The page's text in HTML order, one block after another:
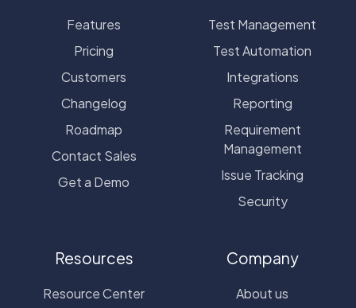
Features
Pricing
Customers
Changelog
Roadmap
Contact Sales
Get a Demo
Test Management
Test Automation
Integrations
Reporting
Requirement
Management
Issue Tracking
Security
Resources
Resource Center
Company
About us